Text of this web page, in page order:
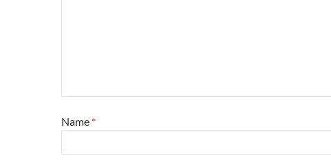
Name *